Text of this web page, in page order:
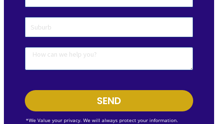
SEND
*We Value your privacy. We will always protect your information.